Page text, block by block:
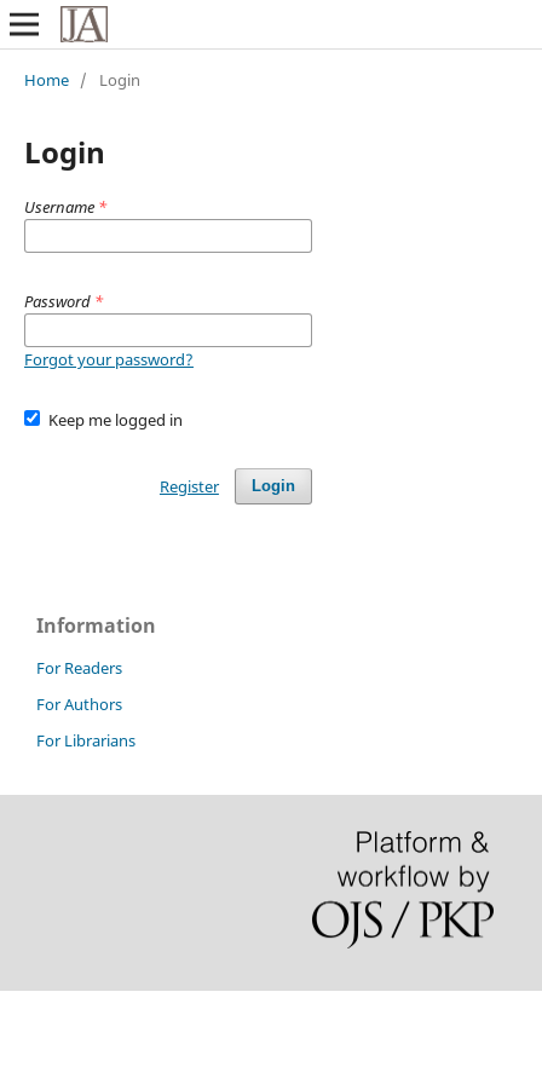
Home / Login
Login
Username *
Password *
Forgot your password?
Keep me logged in
Login
Register
Information
For Readers
For Authors
For Librarians